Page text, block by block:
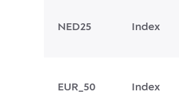
NED25 Index
EUR_50 Index